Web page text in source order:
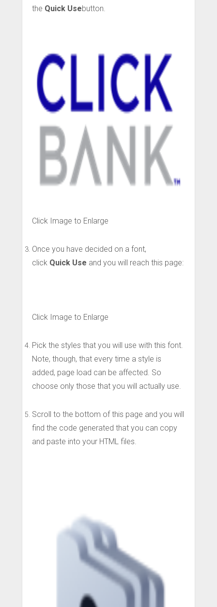
the Quick Usebutton.
Click Image to Enlarge
Once you have decided on a font,
click Quick Use and you will reach this page:
Click Image to Enlarge
Pick the styles that you will use with this font.
Note, though, that every time a style is
added, page load can be affected. So
choose only those that you will actually use.
Scroll to the bottom of this page and you will
find the code generated that you can copy
and paste into your HTML files.